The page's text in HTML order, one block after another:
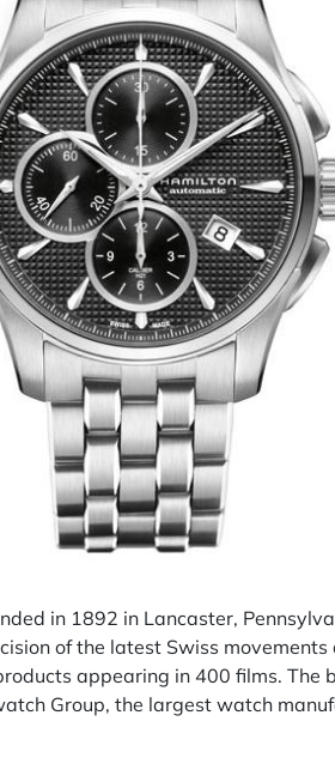
in 1892 in Lancaster,
of the latest Swiss
appearing in 400 films. The
Group, the largest watch